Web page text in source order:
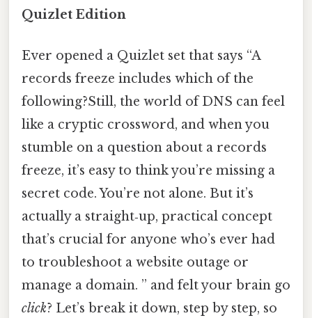
Quizlet Edition
Ever opened a Quizlet set that says “A
records freeze includes which of the
following?Still, the world of DNS can feel
like a cryptic crossword, and when you
stumble on a question about a records
freeze, it’s easy to think you’re missing a
secret code. You’re not alone. But it’s
actually a straight‑up, practical concept
that’s crucial for anyone who’s ever had
to troubleshoot a website outage or
manage a domain. ” and felt your brain go
click? Let’s break it down, step by step, so